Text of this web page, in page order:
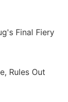
Final Fiery
Rules Out